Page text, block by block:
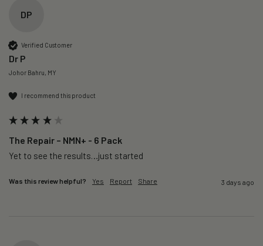
DP
Verified Customer
Dr P
Johor Bahru, MY
I recommend this product
The Repair – NMN+ - 6 Pack
Yet to see the results…just started
Was this review helpful? Yes Report Share 3 days ago